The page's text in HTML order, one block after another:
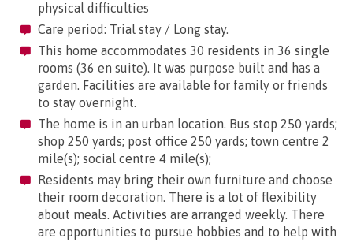
physical difficulties
Care period: Trial stay / Long stay.
This home accommodates 30 residents in 36 single
rooms (36 en suite). It was purpose built and has a
garden. Facilities are available for family or friends
to stay overnight.
The home is in an urban location. Bus stop 250 yards;
shop 250 yards; post office 250 yards; town centre 2
mile(s); social centre 4 mile(s);
Residents may bring their own furniture and choose
their room decoration. There is a lot of flexibility
about meals. Activities are arranged weekly. There
are opportunities to pursue hobbies and to help with